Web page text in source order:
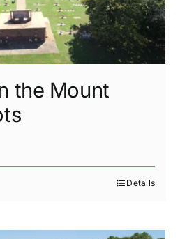
the Mount
Details